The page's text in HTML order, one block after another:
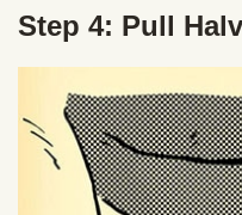
Step 4: Pull